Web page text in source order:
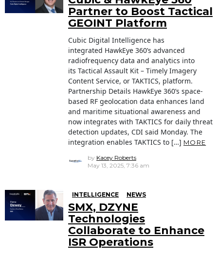
Partner to Boost Tactical
GEOINT Platform
Cubic Digital Intelligence has
integrated HawkEye 360’s advanced
radiofrequency data and analytics into
its Tactical Assault Kit – Timely Imagery
Content Service, or TAKTICS, platform.
Partnership Details HawkEye 360’s space-
based RF geolocation data enhances land
and maritime situational awareness and
now integrates with TAKTICS for daily threat
detection updates, CDI said Monday. The
integration enables TAKTICS to […] MORE
by Kacey Roberts
May 13, 2025, 7:36 am
INTELLIGENCE NEWS
SMX, DZYNE
Technologies
Collaborate to Enhance
ISR Operations